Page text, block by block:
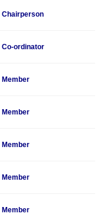
Chairperson
Co-ordinator
Member
Member
Member
Member
Member